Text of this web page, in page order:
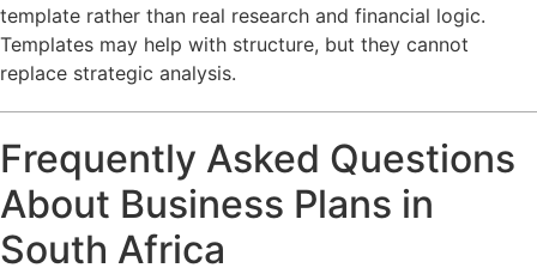
template rather than real research and financial logic.
Templates may help with structure, but they cannot
replace strategic analysis.
Frequently Asked Questions
About Business Plans in
South Africa